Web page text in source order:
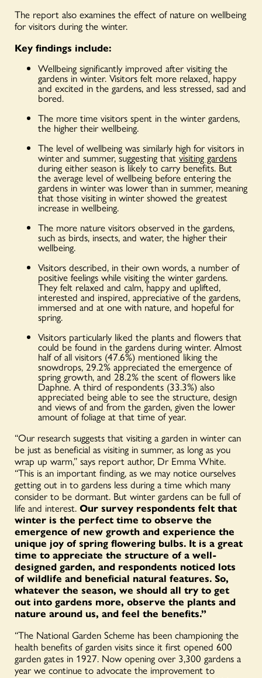
The report also examines the effect of nature on wellbeing
for visitors during the winter.
Key findings include:
Wellbeing significantly improved after visiting the
gardens in winter. Visitors felt more relaxed, happy
and excited in the gardens, and less stressed, sad and
bored.
The more time visitors spent in the winter gardens,
the higher their wellbeing.
The level of wellbeing was similarly high for visitors in
winter and summer, suggesting that visiting gardens
during either season is likely to carry benefits. But
the average level of wellbeing before entering the
gardens in winter was lower than in summer, meaning
that those visiting in winter showed the greatest
increase in wellbeing.
The more nature visitors observed in the gardens,
such as birds, insects, and water, the higher their
wellbeing.
Visitors described, in their own words, a number of
positive feelings while visiting the winter gardens.
They felt relaxed and calm, happy and uplifted,
interested and inspired, appreciative of the gardens,
immersed and at one with nature, and hopeful for
spring.
Visitors particularly liked the plants and flowers that
could be found in the gardens during winter. Almost
half of all visitors (47.6%) mentioned liking the
snowdrops, 29.2% appreciated the emergence of
spring growth, and 28.2% the scent of flowers like
Daphne. A third of respondents (33.3%) also
appreciated being able to see the structure, design
and views of and from the garden, given the lower
amount of foliage at that time of year.
“Our research suggests that visiting a garden in winter can
be just as beneficial as visiting in summer, as long as you
wrap up warm,” says report author, Dr Emma White.
“This is an important finding, as we may notice ourselves
getting out in to gardens less during a time which many
consider to be dormant. But winter gardens can be full of
life and interest. Our survey respondents felt that
winter is the perfect time to observe the
emergence of new growth and experience the
unique joy of spring flowering bulbs. It is a great
time to appreciate the structure of a well-
designed garden, and respondents noticed lots
of wildlife and beneficial natural features. So,
whatever the season, we should all try to get
out into gardens more, observe the plants and
nature around us, and feel the benefits.”
“The National Garden Scheme has been championing the
health benefits of garden visits since it first opened 600
garden gates in 1927. Now opening over 3,300 gardens a
year we continue to advocate the improvement to